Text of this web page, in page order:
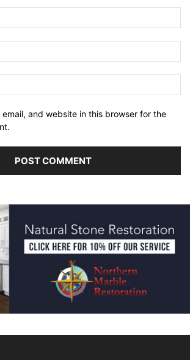
email, and website in this browser for the